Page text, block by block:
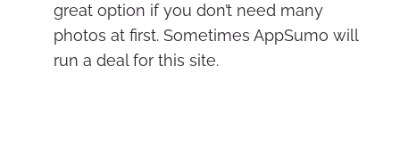
great option if you don’t need many
photos at first. Sometimes AppSumo will
run a deal for this site.